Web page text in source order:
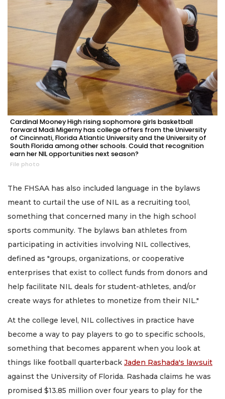
Cardinal Mooney High rising sophomore girls basketball
forward Madi Migerny has college offers from the University
of Cincinnati, Florida Atlantic University and the University of
South Florida among other schools. Could that recognition
earn her NIL opportunities next season?
File photo
The FHSAA has also included language in the bylaws
meant to curtail the use of NIL as a recruiting tool,
something that concerned many in the high school
sports community. The bylaws ban athletes from
participating in activities involving NIL collectives,
defined as "groups, organizations, or cooperative
enterprises that exist to collect funds from donors and
help facilitate NIL deals for student-athletes, and/or
create ways for athletes to monetize from their NIL."
At the college level, NIL collectives in practice have
become a way to pay players to go to specific schools,
something that becomes apparent when you look at
things like football quarterback Jaden Rashada's lawsuit
against the University of Florida. Rashada claims he was
promised $13.85 million over four years to play for the